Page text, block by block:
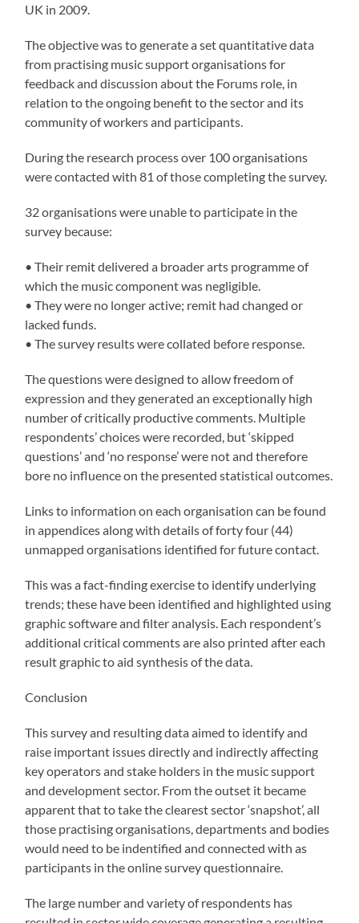
UK in 2009.
The objective was to generate a set quantitative data
from practising music support organisations for
feedback and discussion about the Forums role, in
relation to the ongoing benefit to the sector and its
community of workers and participants.
During the research process over 100 organisations
were contacted with 81 of those completing the survey.
32 organisations were unable to participate in the
survey because:
• Their remit delivered a broader arts programme of
which the music component was negligible.
• They were no longer active; remit had changed or
lacked funds.
• The survey results were collated before response.
The questions were designed to allow freedom of
expression and they generated an exceptionally high
number of critically productive comments. Multiple
respondents’ choices were recorded, but ‘skipped
questions’ and ‘no response’ were not and therefore
bore no influence on the presented statistical outcomes.
Links to information on each organisation can be found
in appendices along with details of forty four (44)
unmapped organisations identified for future contact.
This was a fact-finding exercise to identify underlying
trends; these have been identified and highlighted using
graphic software and filter analysis. Each respondent’s
additional critical comments are also printed after each
result graphic to aid synthesis of the data.
Conclusion
This survey and resulting data aimed to identify and
raise important issues directly and indirectly affecting
key operators and stake holders in the music support
and development sector. From the outset it became
apparent that to take the clearest sector ‘snapshot’, all
those practising organisations, departments and bodies
would need to be indentified and connected with as
participants in the online survey questionnaire.
The large number and variety of respondents has